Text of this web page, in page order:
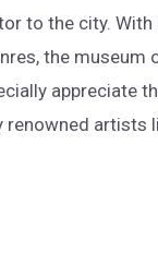
to the city. With
the museum
appreciate
renowned artists